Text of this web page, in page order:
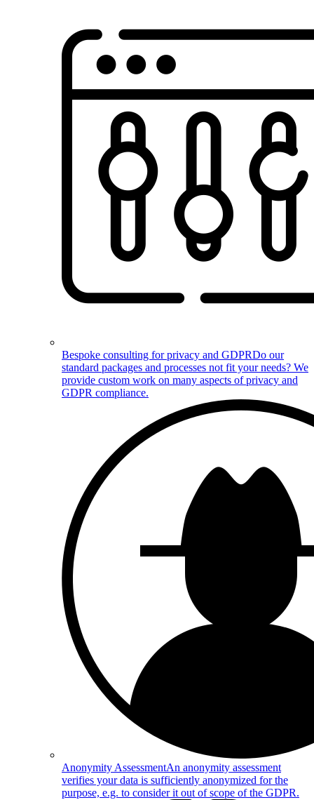
Bespoke consulting for privacy and GDPRDo our
standard packages and processes not fit your needs? We
provide custom work on many aspects of privacy and
GDPR compliance.
Anonymity AssessmentAn anonymity assessment
verifies your data is sufficiently anonymized for the
purpose, e.g. to consider it out of scope of the GDPR.